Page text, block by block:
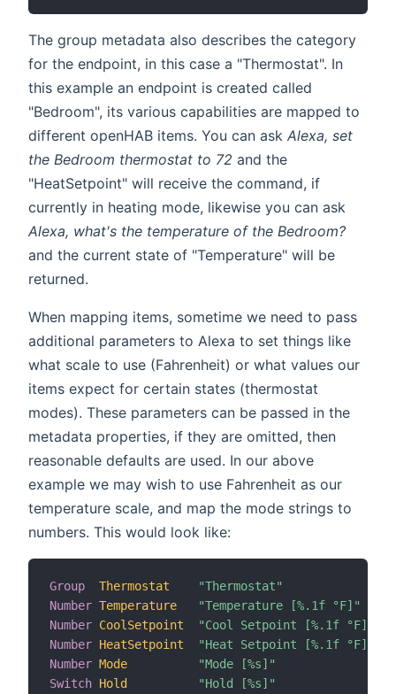
The group metadata also describes the category
for the endpoint, in this case a "Thermostat". In
this example an endpoint is created called
"Bedroom", its various capabilities are mapped to
different openHAB items. You can ask Alexa, set
the Bedroom thermostat to 72 and the
"HeatSetpoint" will receive the command, if
currently in heating mode, likewise you can ask
Alexa, what's the temperature of the Bedroom?
and the current state of "Temperature" will be
returned.
When mapping items, sometime we need to pass
additional parameters to Alexa to set things like
what scale to use (Fahrenheit) or what values our
items expect for certain states (thermostat
modes). These parameters can be passed in the
metadata properties, if they are omitted, then
reasonable defaults are used. In our above
example we may wish to use Fahrenheit as our
temperature scale, and map the mode strings to
numbers. This would look like:
Group Thermostat
"Thermostat"
Number Temperature "Temperature [%.1f °F]"
Number CoolSetpoint "Cool Setpoint [%.1f °F]"
Number HeatSetpoint "Heat Setpoint [%.1f °F]"
Number Mode "Mode [%s]"
Switch Hold "Hold [%s]"